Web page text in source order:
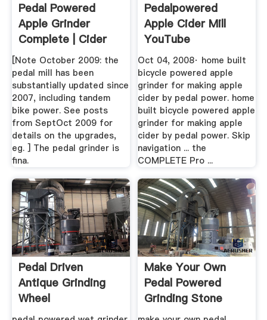
Pedal Powered
Apple Grinder
Complete | Cider
Press, Apple ...
[Note October 2009: the
pedal mill has been
substantially updated since
2007, including tandem
bike power. See posts
from SeptOct 2009 for
details on the upgrades,
eg. ] The pedal grinder is
fina.
Pedalpowered
Apple Cider Mill
YouTube
Oct 04, 2008· home built
bicycle powered apple
grinder for making apple
cider by pedal power. home
built bicycle powered apple
grinder for making apple
cider by pedal power. Skip
navigation ... the
COMPLETE Pro ...
Pedal Driven
Antique Grinding
Wheel
Make Your Own
Pedal Powered
Grinding Stone
BINQ Mining